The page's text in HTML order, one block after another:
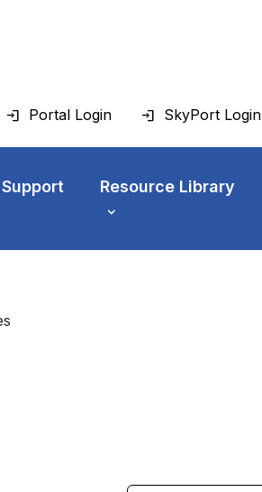
Portal Login SkyPort Login
Resource Library